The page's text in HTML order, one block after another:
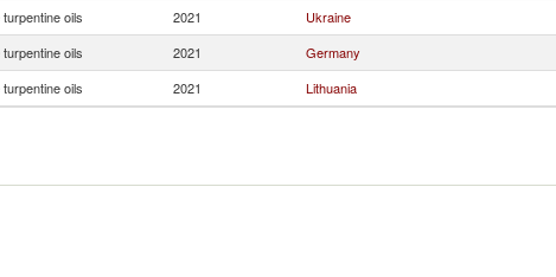
oils 2021 Ukraine
oils 2021 Germany
oils 2021 Lithuania